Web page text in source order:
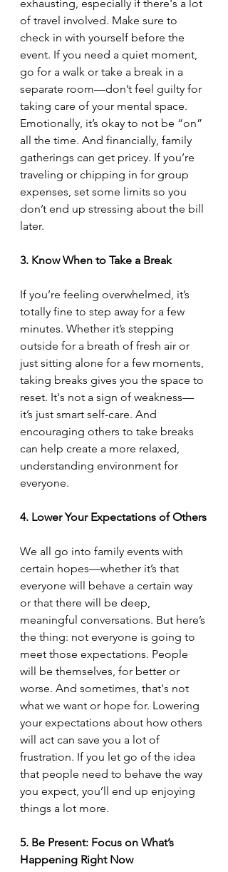
exhausting, especially if there's a lot
of travel involved. Make sure to
check in with yourself before the
event. If you need a quiet moment,
go for a walk or take a break in a
separate room—don’t feel guilty for
taking care of your mental space.
Emotionally, it’s okay to not be “on”
all the time. And financially, family
gatherings can get pricey. If you’re
traveling or chipping in for group
expenses, set some limits so you
don’t end up stressing about the bill
later.
3. Know When to Take a Break
If you’re feeling overwhelmed, it’s
totally fine to step away for a few
minutes. Whether it’s stepping
outside for a breath of fresh air or
just sitting alone for a few moments,
taking breaks gives you the space to
reset. It's not a sign of weakness—
it’s just smart self-care. And
encouraging others to take breaks
can help create a more relaxed,
understanding environment for
everyone.
4. Lower Your Expectations of Others
We all go into family events with
certain hopes—whether it’s that
everyone will behave a certain way
or that there will be deep,
meaningful conversations. But here’s
the thing: not everyone is going to
meet those expectations. People
will be themselves, for better or
worse. And sometimes, that's not
what we want or hope for. Lowering
your expectations about how others
will act can save you a lot of
frustration. If you let go of the idea
that people need to behave the way
you expect, you’ll end up enjoying
things a lot more.
5. Be Present: Focus on What’s
Happening Right Now